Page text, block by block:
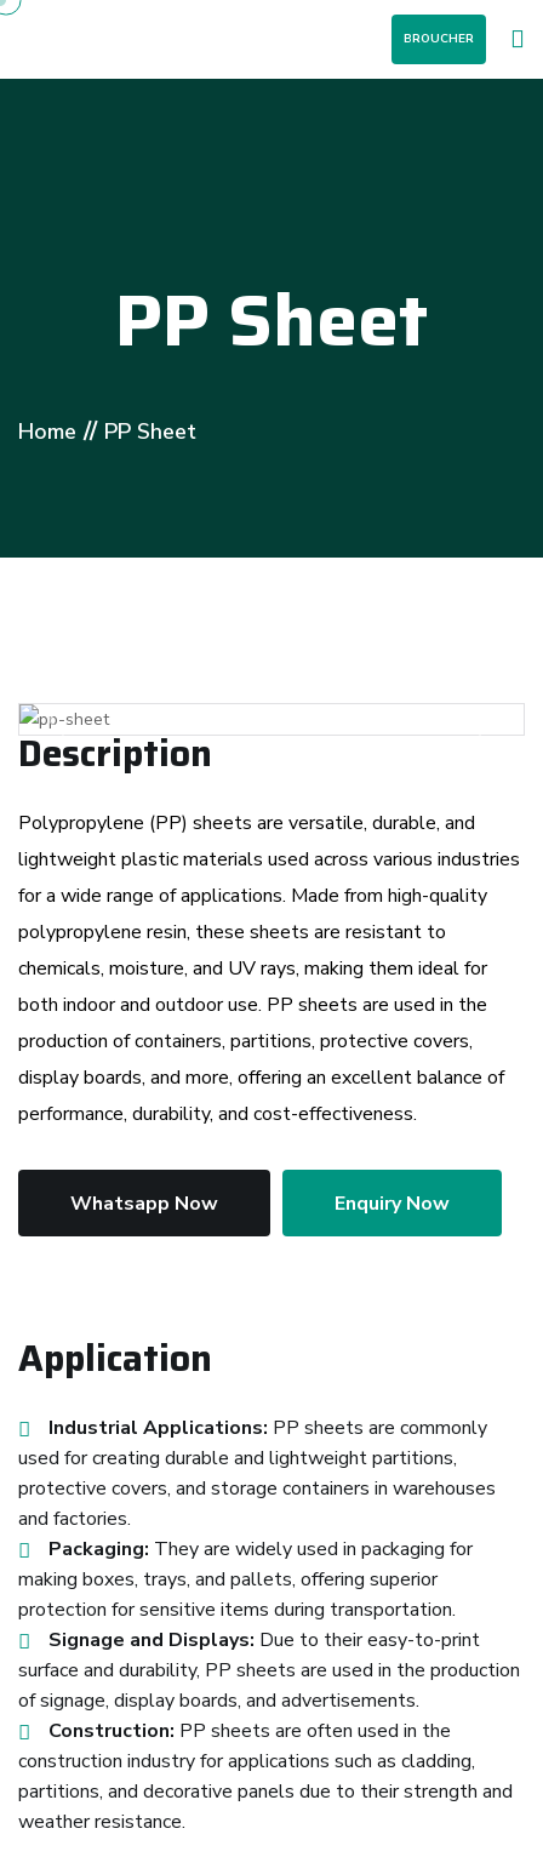
BROUCHER
PP Sheet
Home // PP Sheet
Previous Next
Description
Polypropylene (PP) sheets are versatile, durable, and
lightweight plastic materials used across various industries
for a wide range of applications. Made from high-quality
polypropylene resin, these sheets are resistant to
chemicals, moisture, and UV rays, making them ideal for
both indoor and outdoor use. PP sheets are used in the
production of containers, partitions, protective covers,
display boards, and more, offering an excellent balance of
performance, durability, and cost-effectiveness.
Whatsapp Now Enquiry Now
Application
Industrial Applications: PP sheets are commonly
used for creating durable and lightweight partitions,
protective covers, and storage containers in warehouses
and factories.
Packaging: They are widely used in packaging for
making boxes, trays, and pallets, offering superior
protection for sensitive items during transportation.
Signage and Displays: Due to their easy-to-print
surface and durability, PP sheets are used in the production
of signage, display boards, and advertisements.
Construction: PP sheets are often used in the
construction industry for applications such as cladding,
partitions, and decorative panels due to their strength and
weather resistance.